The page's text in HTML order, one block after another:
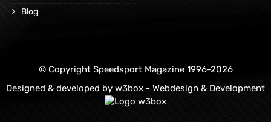
Blog
© Copyright Speedsport Magazine 1996-2026
Designed & developed by w3box - Webdesign & Development